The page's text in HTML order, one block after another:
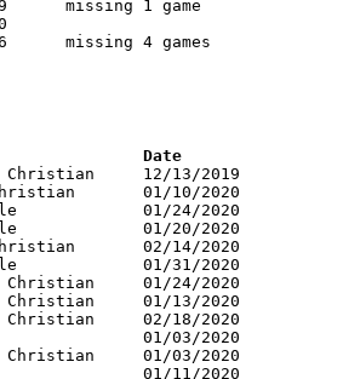
RNK	PTS	Name			School			Versus			Date